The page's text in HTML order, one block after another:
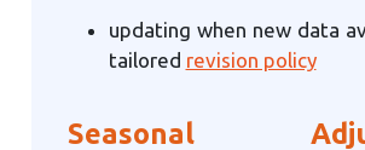
updating when new data
tailored revision policy
Seasonal